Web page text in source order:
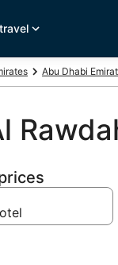
Abu Dhabi